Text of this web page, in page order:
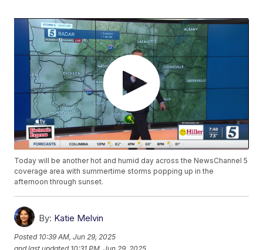
Today will be another hot and humid day across the NewsChannel 5
coverage area with summertime storms popping up in the
afternoon through sunset.
By: Katie Melvin
Posted 10:39 AM, Jun 29, 2025